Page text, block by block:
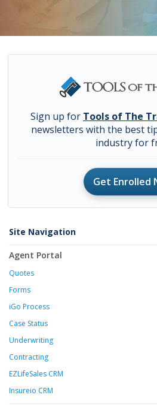
Sign up for Tools of The
newsletters with the best
industry for
Get Enrolled
Site Navigation
Agent Portal
Quotes
Forms
iGo Process
Case Status
Underwriting
Contracting
EZLifeSales CRM
Insureio CRM